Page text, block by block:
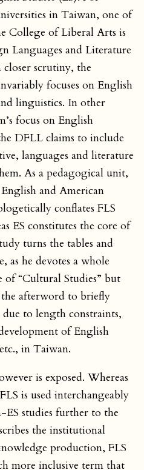
in Taiwan, one of
College of Liberal Arts is
Languages and Literature
scrutiny, the
focuses on English
linguistics. In other
focus on English
DFLL claims to include
languages and literature
As a pedagogical unit,
and American
conflates FLS
ES constitutes the core of
turns the tables and
as he devotes a whole
“Cultural Studies” but
afterword to briefly
to length constraints,
of English
in Taiwan.
is exposed. Whereas
is used interchangeably
studies further to the
the institutional
production, FLS
more inclusive term that